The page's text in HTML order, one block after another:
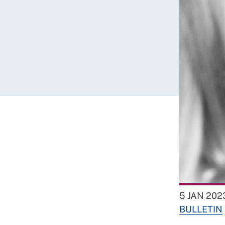
5 JAN
BULLETIN